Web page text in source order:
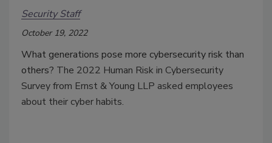
Security Staff
October 19, 2022
What generations pose more cybersecurity risk than
others? The 2022 Human Risk in Cybersecurity
Survey from Ernst & Young LLP asked employees
about their cyber habits.